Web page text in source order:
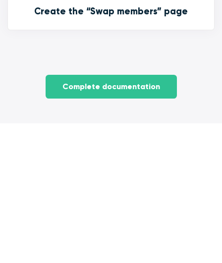
Create the “Swap members” page
Complete documentation